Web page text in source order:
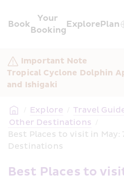
Book
Your
Booking
ExplorePlan
Important Note
Tropical Cyclone Dolphin
and Ishigaki
/ Explore / Travel
Other Destinations /
Best Places to visit in
Destinations
Best Places to